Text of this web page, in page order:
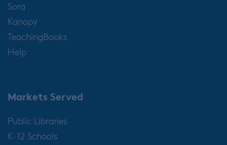
Sora
Kanopy
TeachingBooks
Help
Markets Served
Public Libraries
K-12 Schools